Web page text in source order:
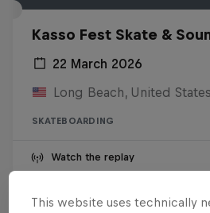
Kasso Fest Skate &
22 March 2026
Long Beach, United States
SKATEBOARDING
Watch the replay
This website uses technically